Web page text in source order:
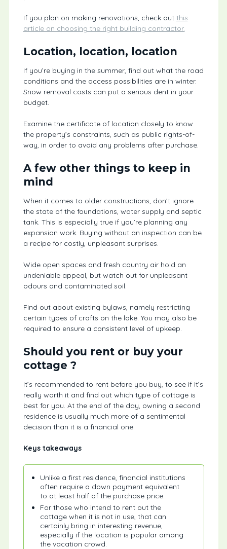
If you plan on making renovations, check out this
article on choosing the right building contractor.
Location, location, location
If you’re buying in the summer, find out what the road
conditions and the access possibilities are in winter.
Snow removal costs can put a serious dent in your
budget.
Examine the certificate of location closely to know
the property’s constraints, such as public rights-of-
way, in order to avoid any problems after purchase.
A few other things to keep in
mind
When it comes to older constructions, don’t ignore
the state of the foundations, water supply and septic
tank. This is especially true if you’re planning any
expansion work. Buying without an inspection can be
a recipe for costly, unpleasant surprises.
Wide open spaces and fresh country air hold an
undeniable appeal, but watch out for unpleasant
odours and contaminated soil.
Find out about existing bylaws, namely restricting
certain types of crafts on the lake. You may also be
required to ensure a consistent level of upkeep.
Should you rent or buy your
cottage ?
It’s recommended to rent before you buy, to see if it’s
really worth it and find out which type of cottage is
best for you. At the end of the day, owning a second
residence is usually much more of a sentimental
decision than it is a financial one.
Keys takeaways
Unlike a first residence, financial institutions
often require a down payment equivalent
to at least half of the purchase price.
For those who intend to rent out the
cottage when it is not in use, that can
certainly bring in interesting revenue,
especially if the location is popular among
the vacation crowd.